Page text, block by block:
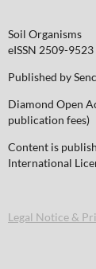
Soil Organisms
eISSN 2509-
Published by
Diamond Open
publication fees)
Content is
International
Legal Notice &